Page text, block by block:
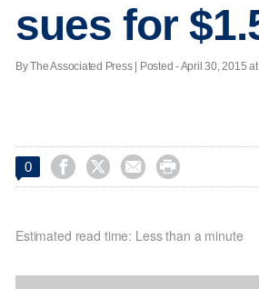
sues for
By The Associated Press | Posted - April 30, 2015
0    
Estimated read time: Less than a minute